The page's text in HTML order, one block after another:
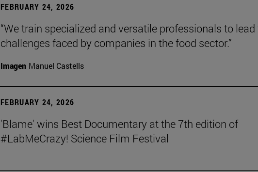
FEBRUARY 24, 2026
“We train specialized and versatile professionals to lead
challenges faced by companies in the food sector.”
Imagen Manuel Castells
FEBRUARY 24, 2026
'Blame' wins Best Documentary at the 7th edition of
#LabMeCrazy! Science Film Festival